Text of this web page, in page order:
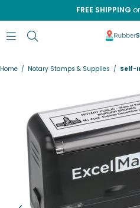
FREE SHIPPING
Home / Notary Stamps & Supplies / Self-